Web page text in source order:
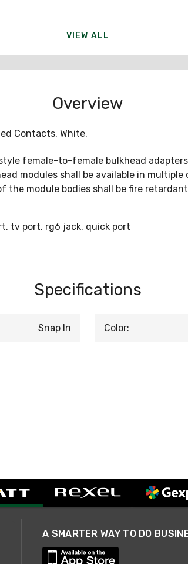
VIEW ALL
Overview
Contacts, White.
female-to-female bulkhead
modules shall be available in
the module bodies shall be fire
tv port, rg6 jack, quick port
Specifications
Snap In Color: